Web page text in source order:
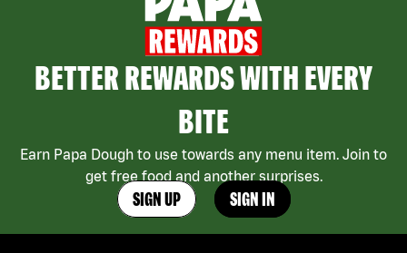
BETTER REWARDS WITH EVERY
BITE
Earn Papa Dough to use towards any menu item. Join to
get free food and another surprises.
SIGN UP SIGN IN